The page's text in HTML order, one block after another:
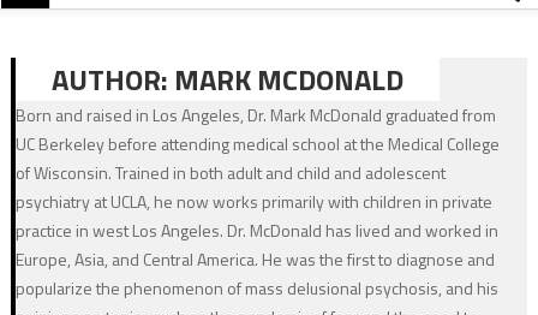
AUTHOR: MARK MCDONALD
Born and raised in Los Angeles, Dr. Mark McDonald graduated from
UC Berkeley before attending medical school at the Medical College
of Wisconsin. Trained in both adult and child and adolescent
psychiatry at UCLA, he now works primarily with children in private
practice in west Los Angeles. Dr. McDonald has lived and worked in
Europe, Asia, and Central America. He was the first to diagnose and
popularize the phenomenon of mass delusional psychosis, and his